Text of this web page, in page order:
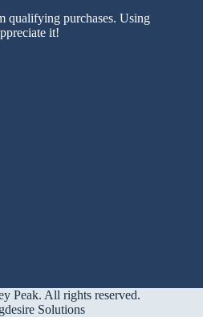
qualifying purchases. Using
it!
Peak. All rights reserved.
Solutions